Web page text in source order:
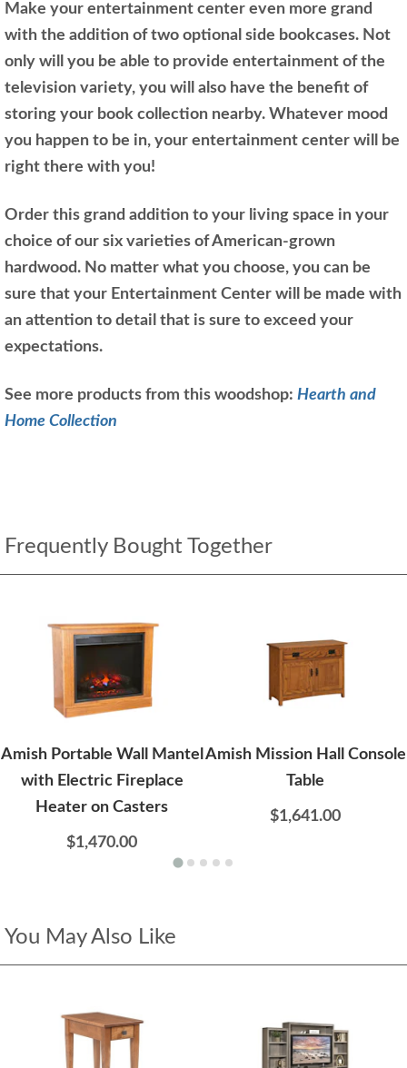
Make your entertainment center even more grand
with the addition of two optional side bookcases. Not
only will you be able to provide entertainment of the
television variety, you will also have the benefit of
storing your book collection nearby. Whatever mood
you happen to be in, your entertainment center will be
right there with you!
Order this grand addition to your living space in your
choice of our six varieties of American-grown
hardwood. No matter what you choose, you can be
sure that your Entertainment Center will be made with
an attention to detail that is sure to exceed your
expectations.
See more products from this woodshop: Hearth and
Home Collection
Frequently Bought Together
Amish Portable Wall Mantel
with Electric Fireplace
Heater on Casters
$1,470.00
Amish Mission Hall Console
Table
$1,641.00
You May Also Like